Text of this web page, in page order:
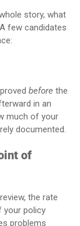
story, what
few candidates
before the
in an
much of your
documented.
of
the rate
your policy
problems